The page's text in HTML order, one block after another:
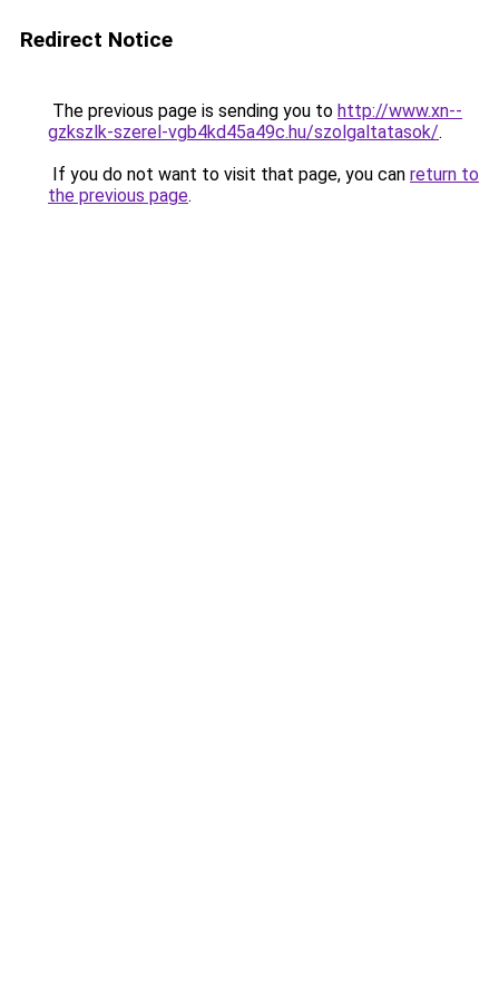
Redirect Notice
The previous page is sending you to http://www.xn--
gzkszlk-szerel-vgb4kd45a49c.hu/szolgaltatasok/.
If you do not want to visit that page, you can return to
the previous page.